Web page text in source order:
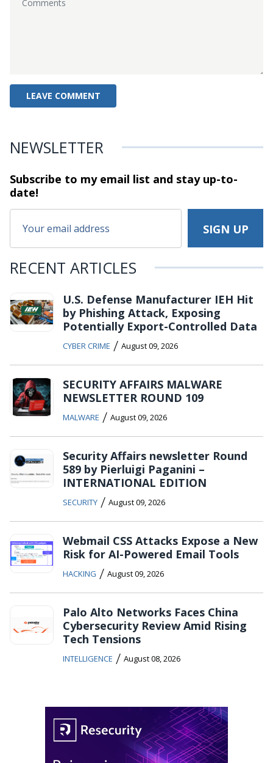
NEWSLETTER
Subscribe to my email list and stayup-to-
date!
RECENT ARTICLES
U.S. Defense Manufacturer IEH Hit
by Phishing Attack, Exposing
Potentially Export-Controlled Data
CYBER CRIME / August 09, 2026
SECURITY AFFAIRS MALWARE
NEWSLETTER ROUND 109
MALWARE / August 09, 2026
Security Affairs newsletter Round
589 by Pierluigi Paganini –
INTERNATIONAL EDITION
SECURITY / August 09, 2026
Webmail CSS Attacks Expose a New
Risk for AI-Powered Email Tools
HACKING / August 09, 2026
Palo Alto Networks Faces China
Cybersecurity Review Amid Rising
Tech Tensions
INTELLIGENCE / August 08, 2026